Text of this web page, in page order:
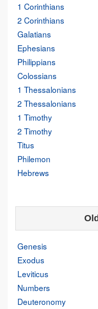
1 Corinthians
2 Corinthians
Galatians
Ephesians
Philippians
Colossians
1 Thessalonians
2 Thessalonians
1 Timothy
2 Timothy
Titus
Philemon
Hebrews
Genesis
Exodus
Leviticus
Numbers
Deuteronomy